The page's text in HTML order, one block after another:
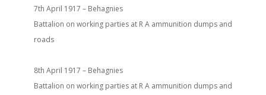
7th April 1917 – Behagnies
Battalion on working parties at R A ammunition dumps and
roads
8th April 1917 – Behagnies
Battalion on working parties at R A ammunition dumps and